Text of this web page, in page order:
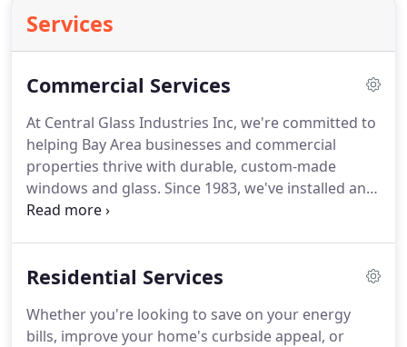
Services
Commercial Services
At Central Glass Industries Inc, we're committed to
helping Bay Area businesses and commercial
properties thrive with durable, custom-made
windows and glass. Since 1983, we've installed and
repaired commercial windows in Newark, CA, and
apartment complexes, there's no limit to who or
Residential Services
Whether you're looking to save on your energy
bills, improve your home's curbside appeal, or